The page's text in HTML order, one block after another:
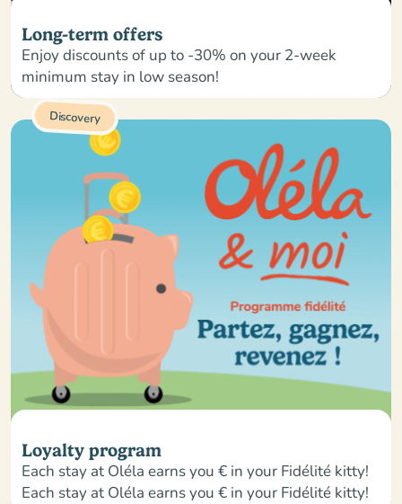
Long-term offers
Enjoy discounts of up to -30% on your 2-week
minimum stay in low season!
Discovery
Loyalty program
Each stay at Oléla earns you € in your Fidélité kitty!
Each stay at Oléla earns you € in your Fidélité kitty!